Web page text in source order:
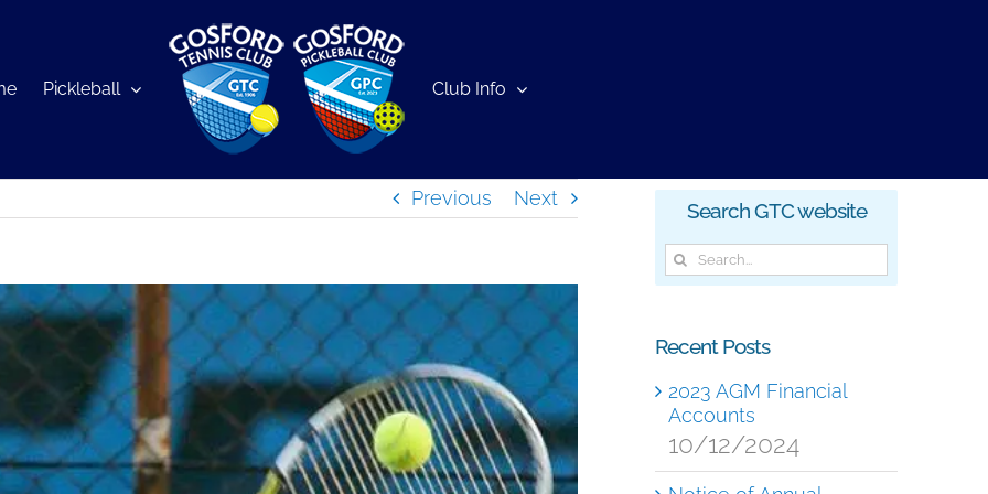
Pickleball Club Info
Previous Next
Search GTC website
Search
for:
Recent Posts
2023 AGM Financial
Accounts
10/12/2024